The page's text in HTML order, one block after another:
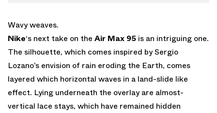
Wavy weaves.
Nike‘s next take on the Air Max 95 is an intriguing one.
The silhouette, which comes inspired by Sergio
Lozano’s envision of rain eroding the Earth, comes
layered which horizontal waves in a land-slide like
effect. Lying underneath the overlay are almost-
vertical lace stays, which have remained hidden